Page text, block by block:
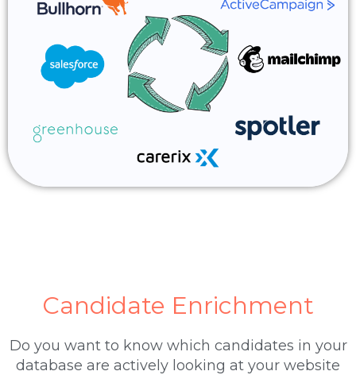
Candidate Enrichment
Do you want to know which candidates in your
database are actively looking at your website